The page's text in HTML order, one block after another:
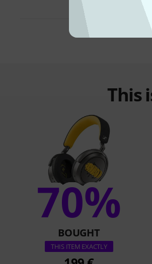
This
70%
BOUGHT
THIS ITEM EXACTLY